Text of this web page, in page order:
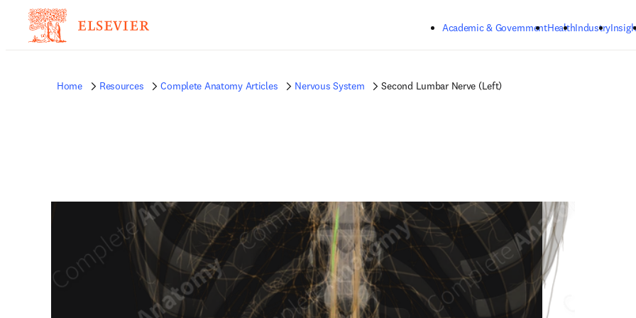
Academic & GovernmentHealthIndustry
Home Resources Complete Anatomy Articles Nervous System Second Lumbar Nerve (Left)